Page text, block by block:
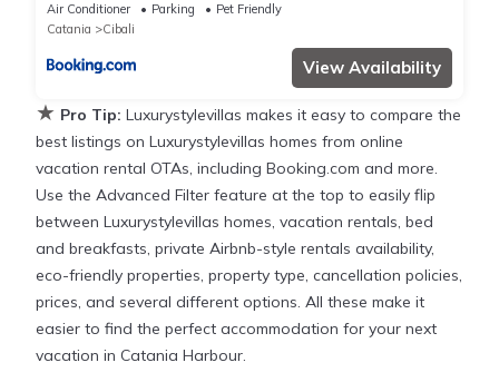
Air Conditioner Parking
Pet Friendly
Catania
Cibali
View Availability
★ Pro Tip: Luxurystylevillas makes it easy to compare the
best listings on Luxurystylevillas homes from online
vacation rental OTAs, including Booking.com and more.
Use the Advanced Filter feature at the top to easily flip
between Luxurystylevillas homes, vacation rentals, bed
and breakfasts, private Airbnb-style rentals availability,
eco-friendly properties, property type, cancellation policies,
prices, and several different options. All these make it
easier to find the perfect accommodation for your next
vacation in Catania Harbour.